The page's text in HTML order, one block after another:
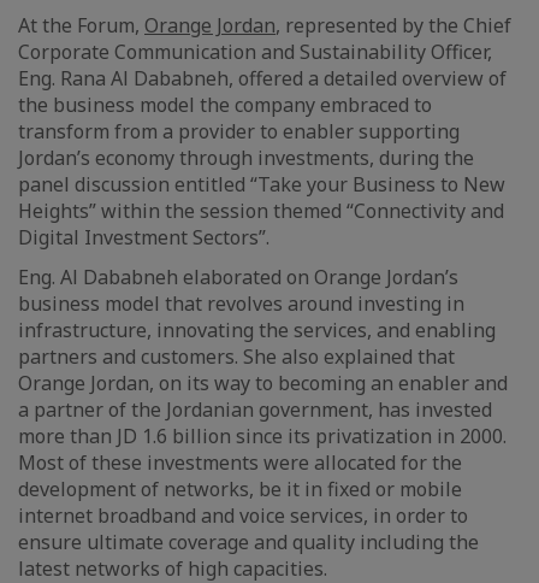
At the Forum, Orange Jordan, represented by the Chief
Corporate Communication and Sustainability Officer,
Eng. Rana Al Dababneh, offered a detailed overview of
the business model the company embraced to
transform from a provider to enabler supporting
Jordan’s economy through investments, during the
panel discussion entitled “Take your Business to New
Heights” within the session themed “Connectivity and
Digital Investment Sectors”.
Eng. Al Dababneh elaborated on Orange Jordan’s
business model that revolves around investing in
infrastructure, innovating the services, and enabling
partners and customers. She also explained that
Orange Jordan, on its way to becoming an enabler and
a partner of the Jordanian government, has invested
more than JD 1.6 billion since its privatization in 2000.
Most of these investments were allocated for the
development of networks, be it in fixed or mobile
internet broadband and voice services, in order to
ensure ultimate coverage and quality including the
latest networks of high capacities.